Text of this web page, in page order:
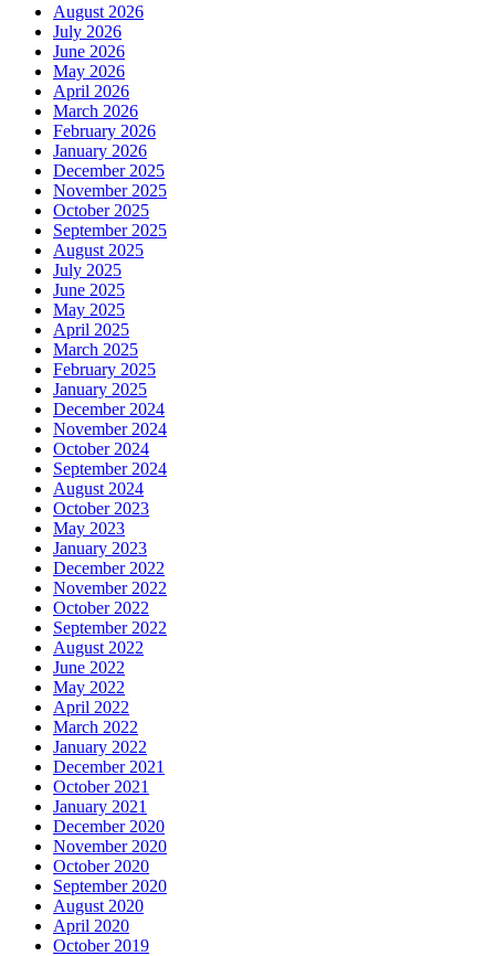
August 2026
July 2026
June 2026
May 2026
April 2026
March 2026
February 2026
January 2026
December 2025
November 2025
October 2025
September 2025
August 2025
July 2025
June 2025
May 2025
April 2025
March 2025
February 2025
January 2025
December 2024
November 2024
October 2024
September 2024
August 2024
October 2023
May 2023
January 2023
December 2022
November 2022
October 2022
September 2022
August 2022
June 2022
May 2022
April 2022
March 2022
January 2022
December 2021
October 2021
January 2021
December 2020
November 2020
October 2020
September 2020
August 2020
April 2020
October 2019